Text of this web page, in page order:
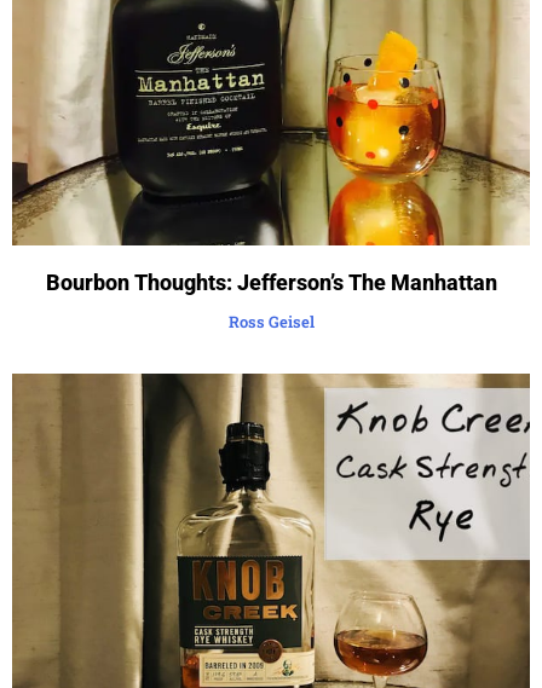
Bourbon Thoughts: Jefferson’s The Manhattan
Ross Geisel